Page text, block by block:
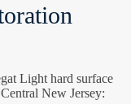
Light hard surface
New Jersey: